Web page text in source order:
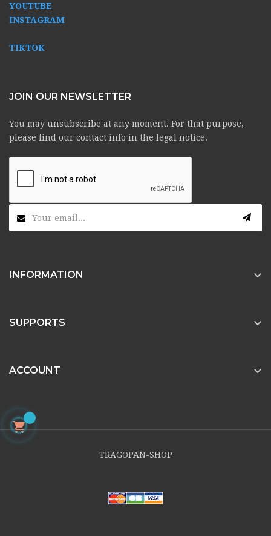
YOUTUBE
INSTAGRAM
TIKTOK
JOIN OUR NEWSLETTER
You may unsubscribe at any moment. For that purpose,
please find our contact info in the legal notice.
INFORMATION 
SUPPORTS 
ACCOUNT 
TRAGOPAN-SHOP
